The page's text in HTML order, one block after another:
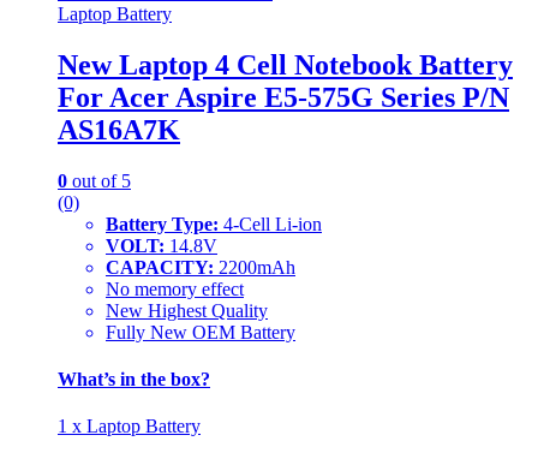
Laptop Battery
New Laptop 4 Cell Notebook Battery
For Acer Aspire E5-575G Series P/N
AS16A7K
0 out of 5
(0)
Battery Type: 4-Cell Li-ion
VOLT: 14.8V
CAPACITY: 2200mAh
No memory effect
New Highest Quality
Fully New OEM Battery
What’s in the box?
1 x Laptop Battery